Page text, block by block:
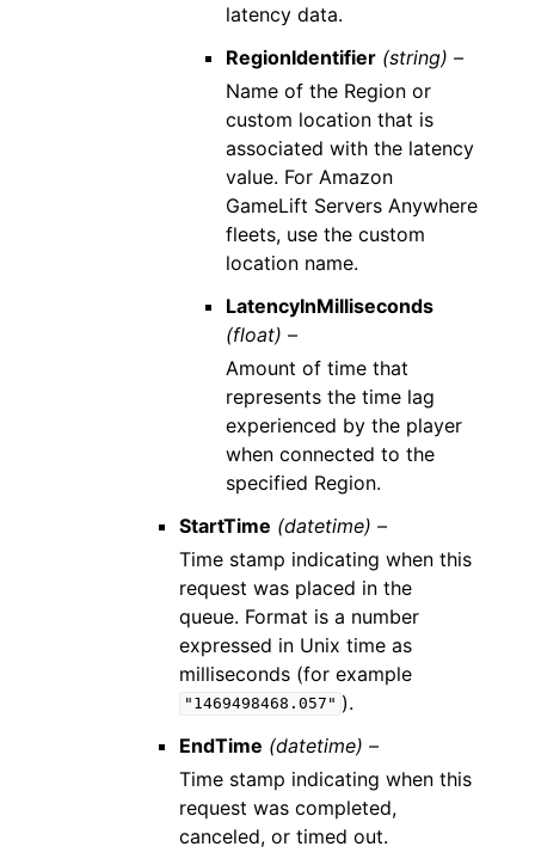
latency data.
RegionIdentifier (string) –
Name of the Region or
custom location that is
associated with the latency
value. For Amazon
GameLift Servers Anywhere
fleets, use the custom
location name.
LatencyInMilliseconds
(float) –
Amount of time that
represents the time lag
experienced by the player
when connected to the
specified Region.
StartTime (datetime) –
Time stamp indicating when this
request was placed in the
queue. Format is a number
expressed in Unix time as
milliseconds (for example
"1469498468.057" ).
EndTime (datetime) –
Time stamp indicating when this
request was completed,
canceled, or timed out.